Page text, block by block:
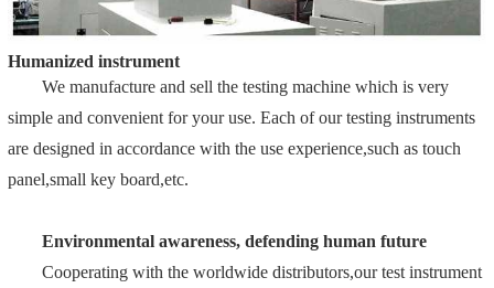
Humanized instrument
We manufacture and sell the testing machine which is very
simple and convenient for your use. Each of our testing instruments
are designed in accordance with the use experience,such as touch
panel,small key board,etc.
Environmental awareness, defending human future
Cooperating with the worldwide distributors,our test instrument